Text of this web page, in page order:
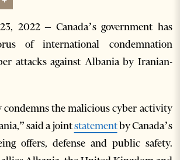
2022 – Canada’s government has
of international condemnation
attacks against Albania by Iranian-
condemns the malicious cyber activity
said a jointstatementby Canada’s
offers, defense and public safety.